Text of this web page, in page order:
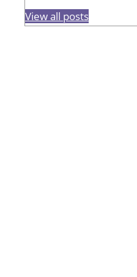
View all posts